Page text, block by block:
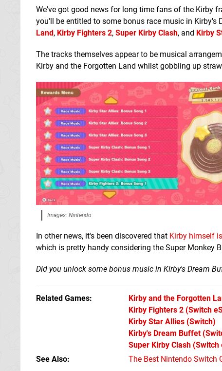
We've got good news for long time fans of the Kirby
you'll be entitled to some bonus race music in
Land, Kirby Fighters 2, Super Kirby Clash, and Kirby
The tracks themselves appear to be musical
Kirby and the Forgotten Land whilst gobbling up
Images: Nintendo
In other news, it's been discovered that Kirby himself
which is pretty handy considering the Super Monkey
Did you unlock some bonus music in Kirby's Dream
Related Games Kirby and the Forgotten
Kirby Fighters 2 (Switch
Kirby Star Allies (Switch)
Kirby's Dream Buffet
Super Kirby Clash (Switch
See Also
The Best Nintendo Switch